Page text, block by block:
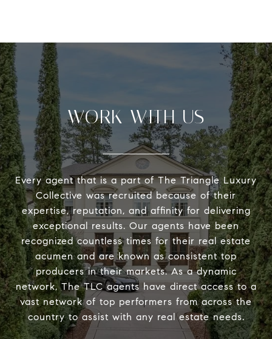
WORK WITH US
Every agent that is a part of The Triangle Luxury
Collective was recruited because of their
expertise, reputation, and affinity for delivering
exceptional results. Our agents have been
recognized countless times for their real estate
acumen and are known as consistent top
producers in their markets. As a dynamic
network, The TLC agents have direct access to a
vast network of top performers from across the
country to assist with any real estate needs.